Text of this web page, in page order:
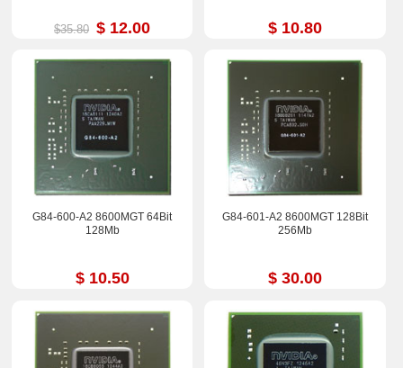
$35.80 $ 12.00 $ 10.80
G84-600-A2 8600MGT 64Bit
128Mb
$ 10.50
G84-601-A2 8600MGT 128Bit
256Mb
$ 30.00